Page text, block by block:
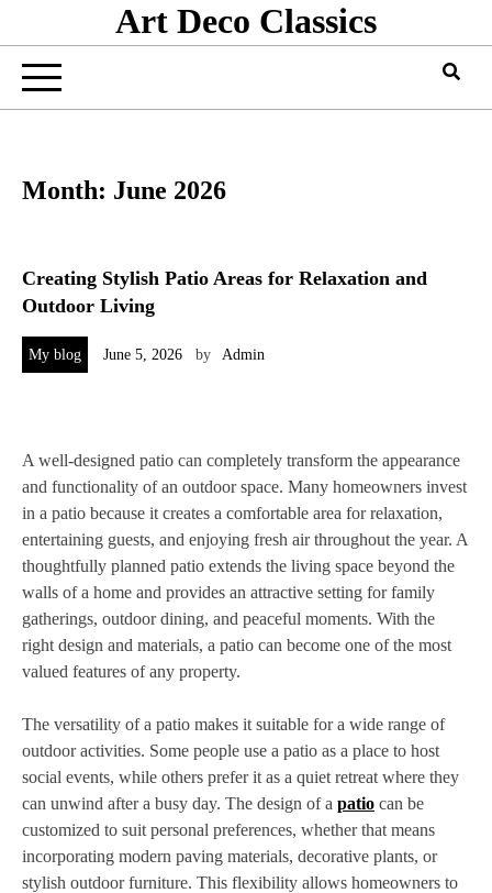
content
Art Deco Classics
Month: June 2026
Creating Stylish Patio Areas for Relaxation and
Outdoor Living
My blog June 5, 2026 by Admin
A well-designed patio can completely transform the appearance
and functionality of an outdoor space. Many homeowners invest
in a patio because it creates a comfortable area for relaxation,
entertaining guests, and enjoying fresh air throughout the year. A
thoughtfully planned patio extends the living space beyond the
walls of a home and provides an attractive setting for family
gatherings, outdoor dining, and peaceful moments. With the
right design and materials, a patio can become one of the most
valued features of any property.
The versatility of a patio makes it suitable for a wide range of
outdoor activities. Some people use a patio as a place to host
social events, while others prefer it as a quiet retreat where they
can unwind after a busy day. The design of a patio can be
customized to suit personal preferences, whether that means
incorporating modern paving materials, decorative plants, or
stylish outdoor furniture. This flexibility allows homeowners to